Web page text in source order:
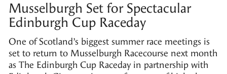
Musselburgh Set for Spectacular
Edinburgh Cup Raceday
One of Scotland’s biggest summer race meetings is
set to return to Musselburgh Racecourse next month
as The Edinburgh Cup Raceday in partnership with